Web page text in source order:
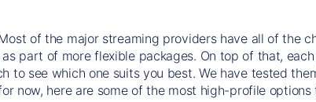
of the major streaming providers have all of the
part of more flexible packages. On top of that,
to see which one suits you best. We have tested
now, here are some of the most high-profile options